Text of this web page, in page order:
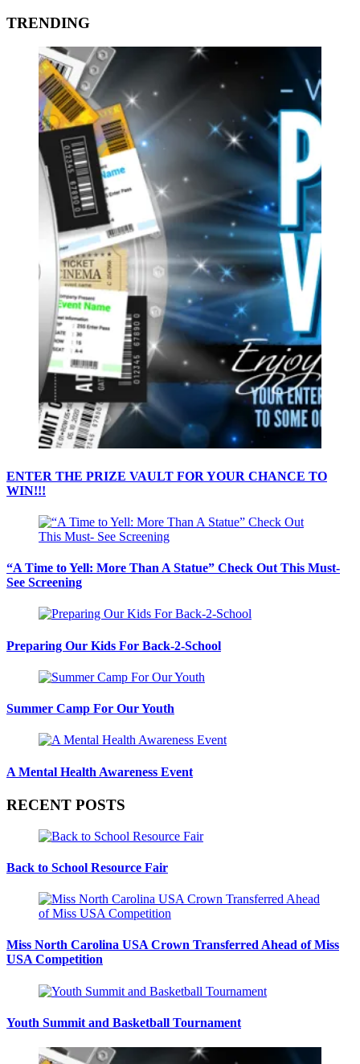
TRENDING
ENTER THE PRIZE VAULT FOR YOUR CHANCE TO
WIN!!!
“A Time to Yell: More Than A Statue” Check Out This Must-
See Screening
Preparing Our Kids For Back-2-School
Summer Camp For Our Youth
A Mental Health Awareness Event
RECENT POSTS
Back to School Resource Fair
Miss North Carolina USA Crown Transferred Ahead of Miss
USA Competition
Youth Summit and Basketball Tournament